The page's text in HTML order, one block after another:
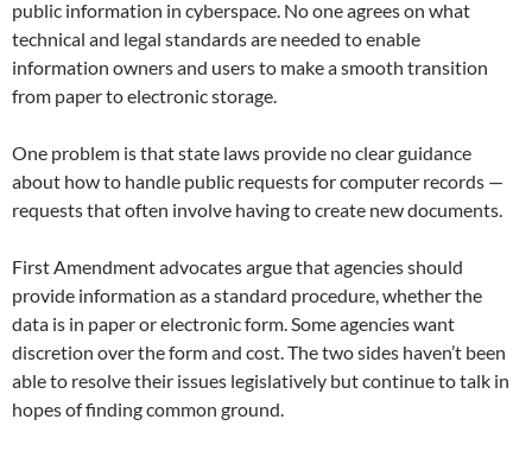
public information in cyberspace. No one agrees on what
technical and legal standards are needed to enable
information owners and users to make a smooth transition
from paper to electronic storage.
One problem is that state laws provide no clear guidance
about how to handle public requests for computer records —
requests that often involve having to create new documents.
First Amendment advocates argue that agencies should
provide information as a standard procedure, whether the
data is in paper or electronic form. Some agencies want
discretion over the form and cost. The two sides haven’t been
able to resolve their issues legislatively but continue to talk in
hopes of finding common ground.